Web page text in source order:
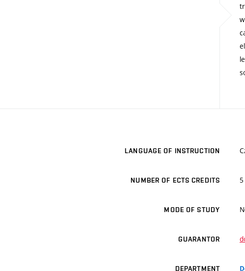
LANGUAGE OF INSTRUCTION
NUMBER OF ECTS CREDITS 5
MODE OF STUDY
GUARANTOR
DEPARTMENT